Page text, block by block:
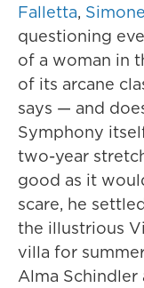
Falletta,
questioning
of a woman in
of its arcane
says — and
Symphony
two-year
good as it
scare, he
the illustrious
villa for
Alma Schindler